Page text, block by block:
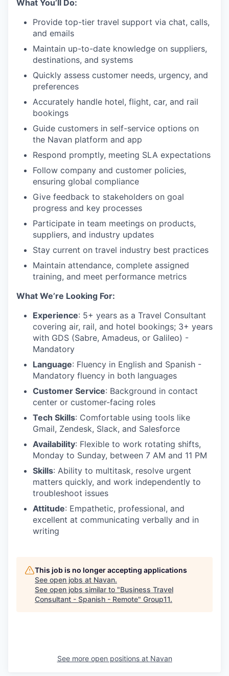
What You’ll Do:
Provide top-tier travel support via chat, calls,
and emails
Maintain up-to-date knowledge on suppliers,
destinations, and systems
Quickly assess customer needs, urgency, and
preferences
Accurately handle hotel, flight, car, and rail
bookings
Guide customers in self-service options on
the Navan platform and app
Respond promptly, meeting SLA expectations
Follow company and customer policies,
ensuring global compliance
Give feedback to stakeholders on goal
progress and key processes
Participate in team meetings on products,
suppliers, and industry updates
Stay current on travel industry best practices
Maintain attendance, complete assigned
training, and meet performance metrics
What We’re Looking For:
Experience: 5+ years as a Travel Consultant
covering air, rail, and hotel bookings; 3+ years
with GDS (Sabre, Amadeus, or Galileo) -
Mandatory
Language: Fluency in English and Spanish -
Mandatory fluency in both languages
Customer Service: Background in contact
center or customer-facing roles
Tech Skills: Comfortable using tools like
Gmail, Zendesk, Slack, and Salesforce
Availability: Flexible to work rotating shifts,
Monday to Sunday, between 7 AM and 11 PM
Skills: Ability to multitask, resolve urgent
matters quickly, and work independently to
troubleshoot issues
Attitude: Empathetic, professional, and
excellent at communicating verbally and in
writing
This job is no longer accepting applications
See open jobs at Navan.
See open jobs similar to "Business Travel
Consultant - Spanish - Remote" Group11.
See more open positions at Navan